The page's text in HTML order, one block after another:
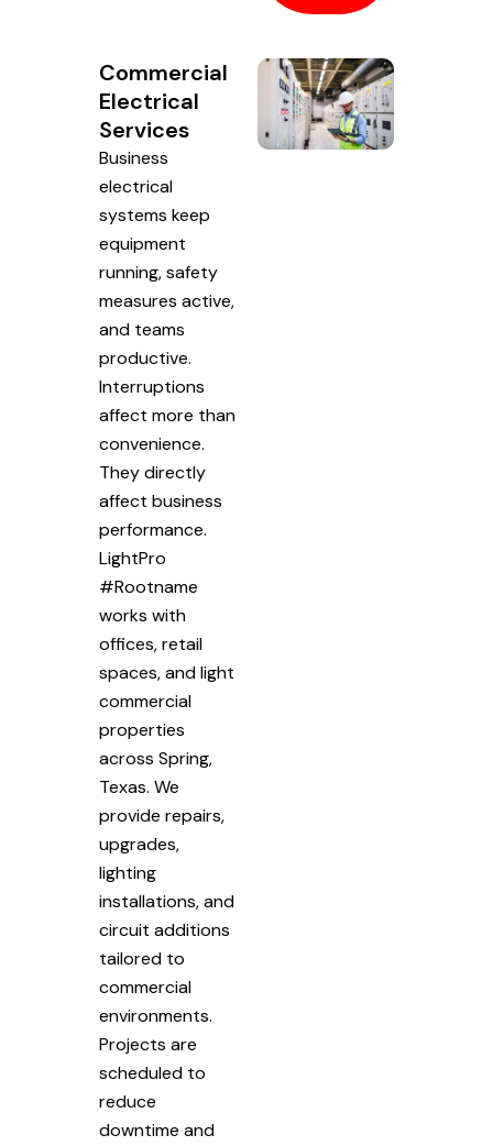
Commercial
Electrical
Services
Business
electrical
systems keep
equipment
running, safety
measures active,
and teams
productive.
Interruptions
affect more than
convenience.
They directly
affect business
performance.
LightPro
#Rootname
works with
offices, retail
spaces, and light
commercial
properties
across Spring,
Texas. We
provide repairs,
upgrades,
lighting
installations, and
circuit additions
tailored to
commercial
environments.
Projects are
scheduled to
reduce
downtime and